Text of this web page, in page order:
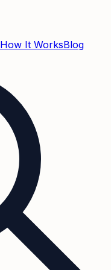
How It WorksBlog